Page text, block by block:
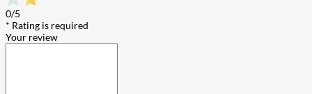
0/5
* Rating is required
Your review